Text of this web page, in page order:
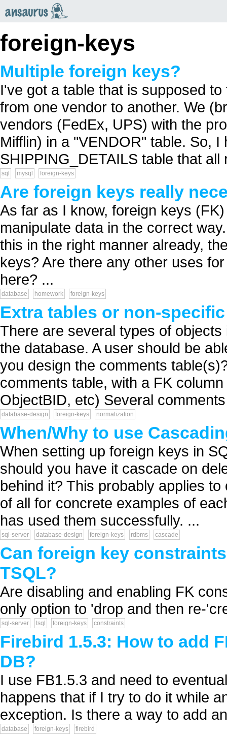
foreign-keys
Multiple foreign keys?
I've got a table that is supposed
from one vendor to another. We
vendors (FedEx, UPS) with the
Mifflin) in a "VENDOR" table. So,
SHIPPING_DETAILS table that
sql mysql foreign-keys
Are foreign keys really
As far as I know, foreign keys
manipulate data in the correct
this in the right manner already,
keys? Are there any other uses
here? ...
database homework foreign-keys
Extra tables or non-
There are several types of
the database. A user should be
you design the comments
comments table, with a FK
ObjectBID, etc) Several
database-design foreign-keys normalization
When/Why to use
When setting up foreign keys in
should you have it cascade on
behind it? This probably applies
of all for concrete examples of
has used them successfully. ...
sql-server database-design foreign-keys rdbms cascade
Can foreign key
TSQL?
Are disabling and enabling FK
only option to 'drop and then re-
sql-server tsql foreign-keys constraints
Firebird 1.5.3: How to add
DB?
I use FB1.5.3 and need to
happens that if I try to do it while
exception. Is there a way to add
database foreign-keys firebird